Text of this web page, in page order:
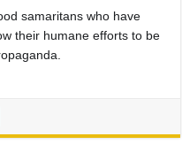
samaritans who have
their humane efforts to be